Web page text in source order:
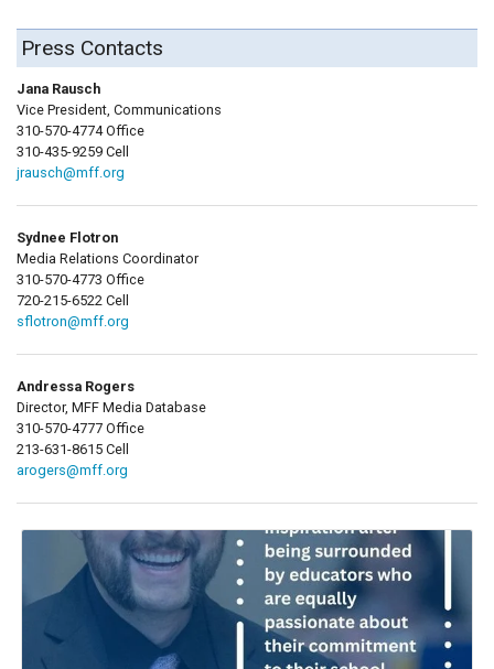
Press Contacts
Jana Rausch
Vice President, Communications
310-570-4774 Office
310-435-9259 Cell
jrausch@mff.org
Sydnee Flotron
Media Relations Coordinator
310-570-4773 Office
720-215-6522 Cell
sflotron@mff.org
Andressa Rogers
Director, MFF Media Database
310-570-4777 Office
213-631-8615 Cell
arogers@mff.org